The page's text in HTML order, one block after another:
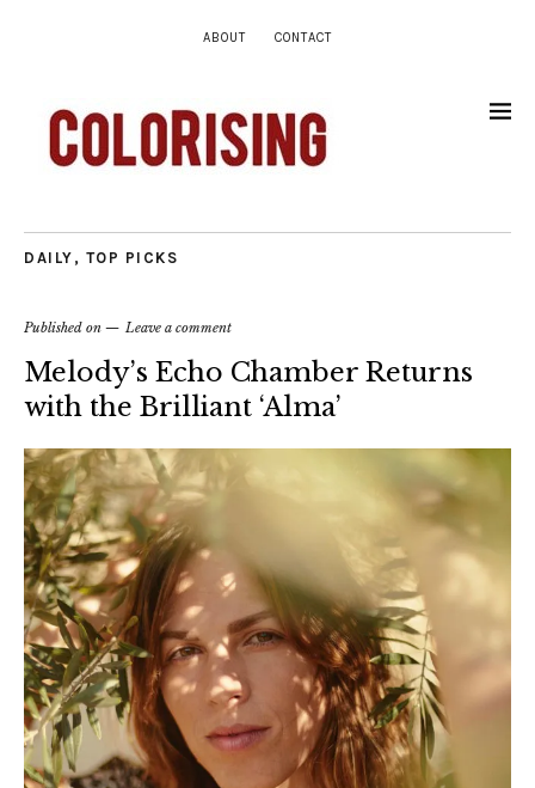
ABOUT CONTACT
DAILY , TOP PICKS
Published on Leave a comment
Melody’s Echo Chamber Returns
with the Brilliant ‘Alma’